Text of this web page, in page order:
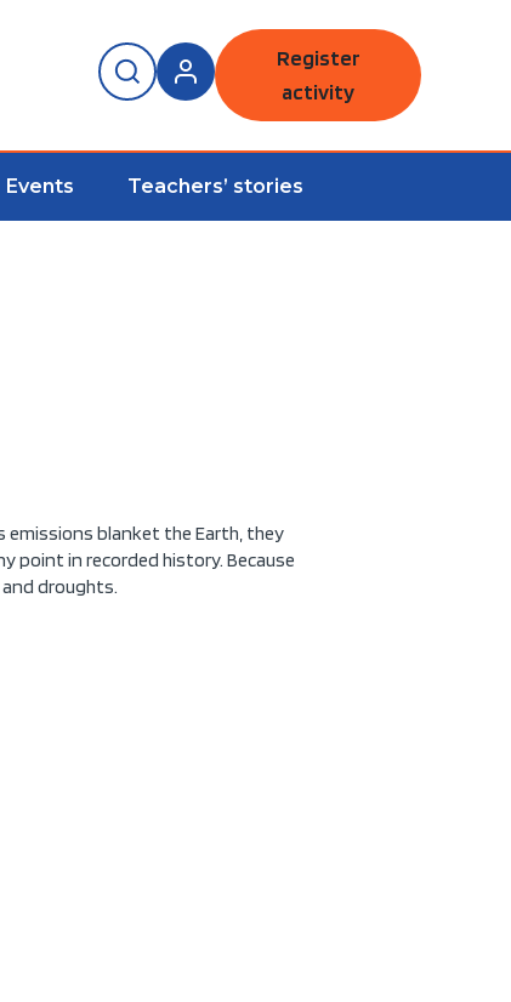
Register
activity
Events Teachers’ stories
emissions blanket the Earth, they
point in recorded history. Because
droughts.